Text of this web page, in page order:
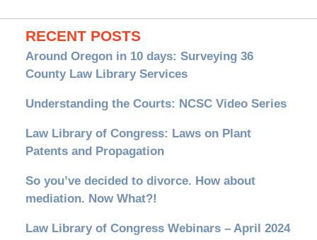
RECENT POSTS
Around Oregon in 10 days: Surveying 36
County Law Library Services
Understanding the Courts: NCSC Video Series
Law Library of Congress: Laws on Plant
Patents and Propagation
So you’ve decided to divorce. How about
mediation. Now What?!
Law Library of Congress Webinars – April 2024